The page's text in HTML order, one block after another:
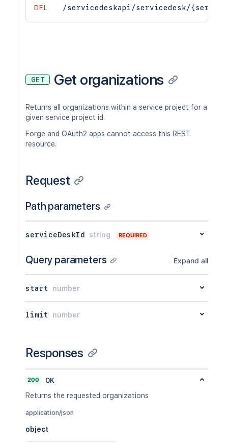
DEL
/servicedeskapi/servicedesk/
GET Get organizations
Returns all organizations within a service project for a
given service project id.
Forge and OAuth2 apps cannot access this REST
resource.
Request
Path parameters
serviceDeskId string REQUIRED
Query parameters Expand all
start number
limit number
Responses
200
OK
Returns the requested organizations
application/json
object